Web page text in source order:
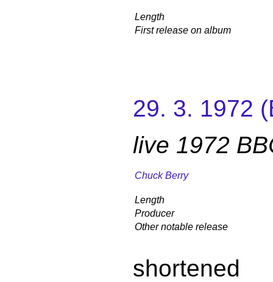
Length
First release on album
29. 3. 1972
live 1972
Chuck Berry
Length
Producer
Other notable release
shortened